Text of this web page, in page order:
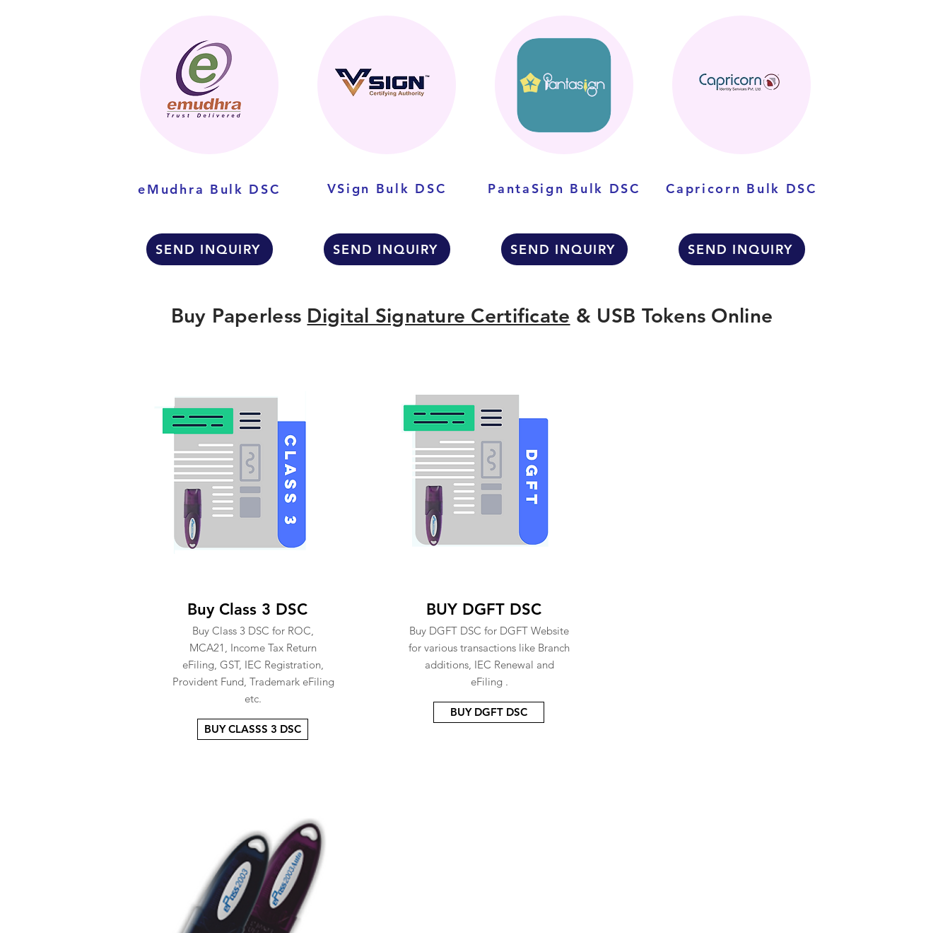
eMudhra Bulk DSC
SEND INQUIRY
VSign Bulk DSC
SEND INQUIRY
PantaSign Bulk DSC
SEND INQUIRY
Capricorn Bulk DSC
SEND INQUIRY
Buy Paperless Digital Signature Certificate & USB Tokens Online
Buy Class 3 DSC
Buy Class 3 DSC for ROC,
MCA21, Income Tax Return
eFiling, GST, IEC Registration,
Provident Fund, Trademark eFiling
etc.
BUY CLASSS 3 DSC
BUY DGFT DSC
Buy DGFT DSC for DGFT Website
for various transactions like Branch
additions, IEC Renewal and
eFiling .
BUY DGFT DSC